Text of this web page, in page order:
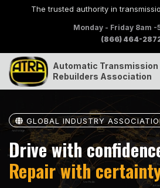
The trusted authority in
Monday - Friday 8am -
(866) 464-
Automatic Transmission
Rebuilders Association
GLOBAL INDUSTRY
Drive with
Repair with